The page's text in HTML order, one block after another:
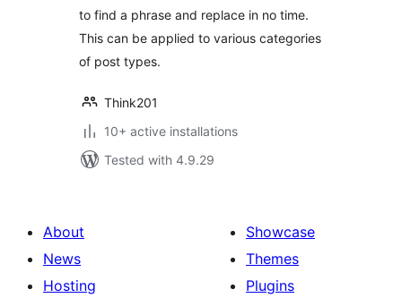
to find a phrase and replace in no time.
This can be applied to various categories
of post types.
Think201
10+ active installations
Tested with 4.9.29
About
News
Hosting
Showcase
Themes
Plugins